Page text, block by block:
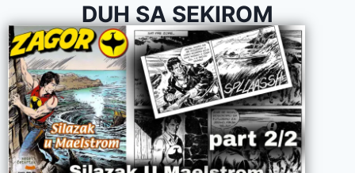
DUH SA SEKIROM